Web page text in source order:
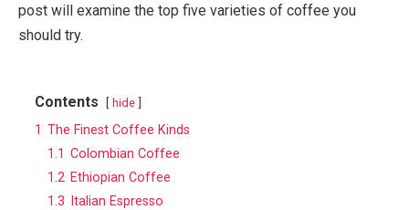
post will examine the top five varieties of coffee you
should try.
Contents hide
1 The Finest Coffee Kinds
1.1 Colombian Coffee
1.2 Ethiopian Coffee
1.3
Italian Espresso